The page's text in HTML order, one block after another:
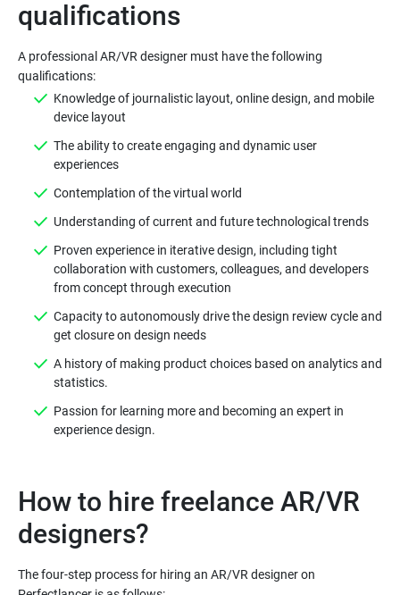
A professional AR/VR designer must have the following
qualifications:
Knowledge of journalistic layout, online design, and mobile
device layout
The ability to create engaging and dynamic user
experiences
Contemplation of the virtual world
Understanding of current and future technological trends
Proven experience in iterative design, including tight
collaboration with customers, colleagues, and developers
from concept through execution
Capacity to autonomously drive the design review cycle and
get closure on design needs
A history of making product choices based on analytics and
statistics.
Passion for learning more and becoming an expert in
experience design.
How to hire freelance AR/VR
The four-step process for hiring an AR/VR designer on